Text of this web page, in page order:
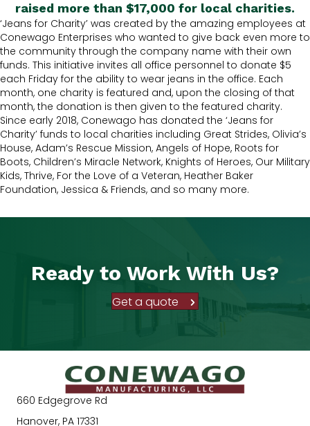
raised more than $17,000 for local charities.
‘Jeans for Charity’ was created by the amazing employees at
Conewago Enterprises who wanted to give back even more to
the community through the company name with their own
funds. This initiative invites all office personnel to donate $5
each Friday for the ability to wear jeans in the office. Each
month, one charity is featured and, upon the closing of that
month, the donation is then given to the featured charity.
Since early 2018, Conewago has donated the ‘Jeans for
Charity’ funds to local charities including Great Strides, Olivia’s
House, Adam’s Rescue Mission, Angels of Hope, Roots for
Boots, Children’s Miracle Network, Knights of Heroes, Our Military
Kids, Thrive, For the Love of a Veteran, Heather Baker
Foundation, Jessica & Friends, and so many more.
Ready to Work With Us?
Get a quote
660 Edgegrove Rd
Hanover, PA 17331